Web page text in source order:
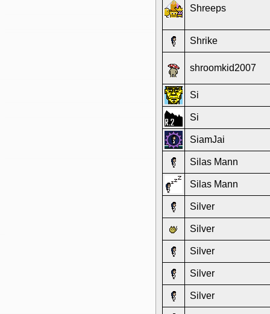
Shreeps
Shrike
shroomkid2007
Si
Si
SiamJai
Silas Mann
Silas Mann
Silver
Silver
Silver
Silver
Silver